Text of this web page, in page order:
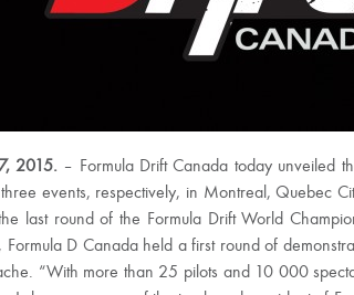
2015. – Formula Drift Canada today unveiled
events, respectively, in Montreal, Quebec
last round of the Formula Drift World
Formula D Canada held a first round of
“With more than 25 pilots and 10 000